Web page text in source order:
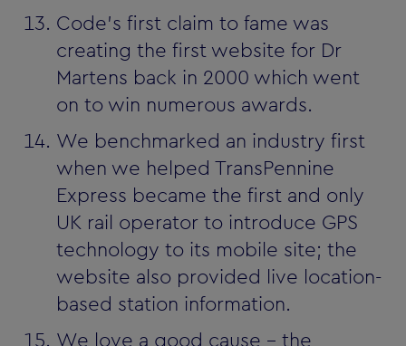
Code's first claim to fame was
creating the first website for Dr
Martens back in 2000 which went
on to win numerous awards.
We benchmarked an industry first
when we helped TransPennine
Express became the first and only
UK rail operator to introduce GPS
technology to its mobile site; the
website also provided live location-
based station information.
We love a good cause - the